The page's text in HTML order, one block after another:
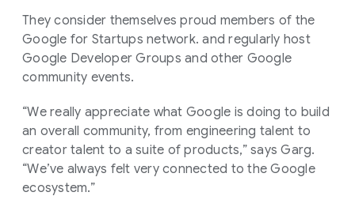
They consider themselves proud members of the
Google for Startups network. and regularly host
Google Developer Groups and other Google
community events.
“We really appreciate what Google is doing to build
an overall community, from engineering talent to
creator talent to a suite of products,” says Garg.
“We’ve always felt very connected to the Google
ecosystem.”